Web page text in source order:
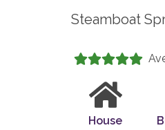
Steamboat
House